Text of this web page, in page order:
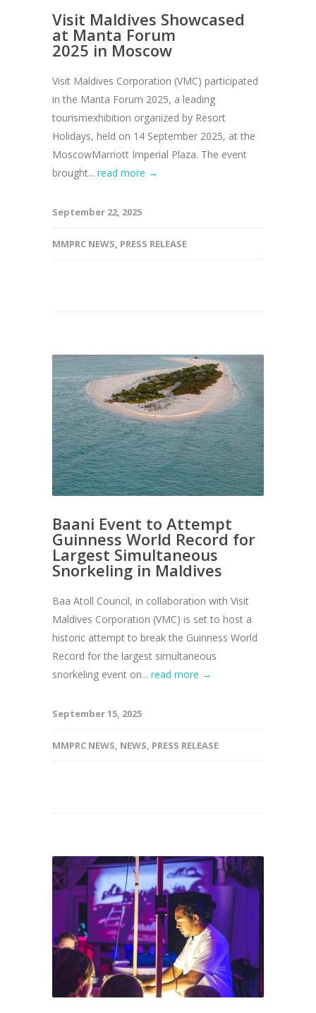
Visit Maldives Showcased
at Manta Forum
2025 in Moscow
Visit Maldives Corporation (VMC) participated
in the Manta Forum 2025, a leading
tourismexhibition organized by Resort
Holidays, held on 14 September 2025, at the
MoscowMarriott Imperial Plaza. The event
brought... read more →
September 22, 2025
MMPRC NEWS, PRESS RELEASE
Baani Event to Attempt
Guinness World Record for
Largest Simultaneous
Snorkeling in Maldives
Baa Atoll Council, in collaboration with Visit
Maldives Corporation (VMC) is set to host a
historic attempt to break the Guinness World
Record for the largest simultaneous
snorkeling event on... read more →
September 15, 2025
MMPRC NEWS, NEWS, PRESS RELEASE